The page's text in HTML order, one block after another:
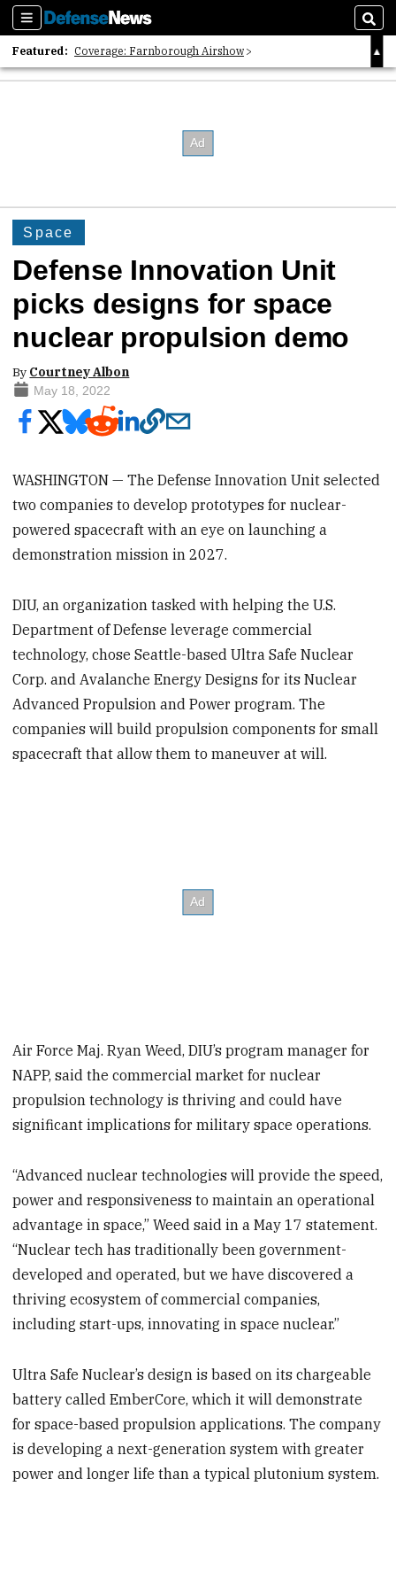
Sections
Featured: Coverage: Farnborough Airshow
2026 Strategic Architects List
Space
Defense Innovation Unit
picks designs for space
nuclear propulsion demo
By Courtney Albon
May 18, 2022
WASHINGTON — The Defense Innovation Unit selected
two companies to develop prototypes for nuclear-
powered spacecraft with an eye on launching a
demonstration mission in 2027.
DIU, an organization tasked with helping the U.S.
Department of Defense leverage commercial
technology, chose Seattle-based Ultra Safe Nuclear
Corp. and Avalanche Energy Designs for its Nuclear
Advanced Propulsion and Power program. The
companies will build propulsion components for small
spacecraft that allow them to maneuver at will.
Air Force Maj. Ryan Weed, DIU’s program manager for
NAPP, said the commercial market for nuclear
propulsion technology is thriving and could have
significant implications for military space operations.
“Advanced nuclear technologies will provide the speed,
power and responsiveness to maintain an operational
advantage in space,” Weed said in a May 17 statement.
“Nuclear tech has traditionally been government-
developed and operated, but we have discovered a
thriving ecosystem of commercial companies,
including start-ups, innovating in space nuclear.”
Ultra Safe Nuclear’s design is based on its chargeable
battery called EmberCore, which it will demonstrate
for space-based propulsion applications. The company
is developing a next-generation system with greater
power and longer life than a typical plutonium system.